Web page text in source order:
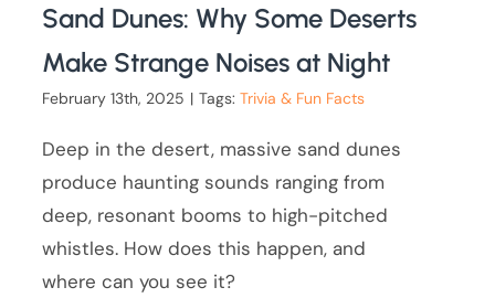
Sand Dunes: Why Some Deserts
Make Strange Noises at Night
February 13th, 2025 | Tags:Trivia & Fun Facts
Deep in the desert, massive sand dunes
produce haunting sounds ranging from
deep, resonant booms to high-pitched
whistles. How does this happen, and
where can you see it?